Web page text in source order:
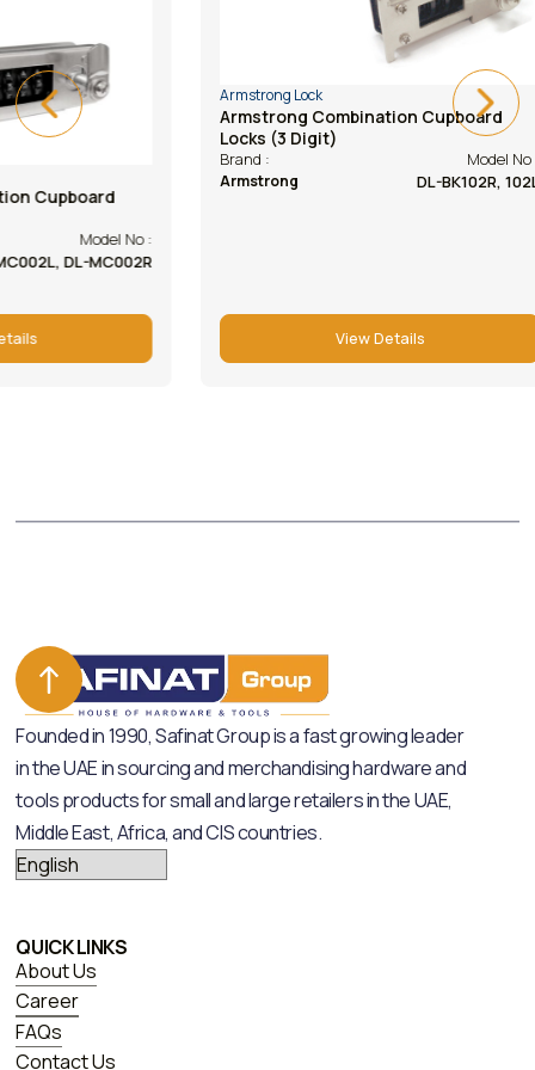
Armstrong Lock
Armstrong Combination Cupboard
Locks (3 Digit)
DL-BK102R, 102L
Armstrong Lock
Armstrong
(abs
Brand :
Founded in 1990, Safinat Group is a fast growing leader
in the UAE in sourcing and merchandising hardware and
tools products for small and large retailers in the UAE,
Middle East, Africa, and CIS countries.
QUICK LINKS
About Us
Career
FAQs
Contact Us